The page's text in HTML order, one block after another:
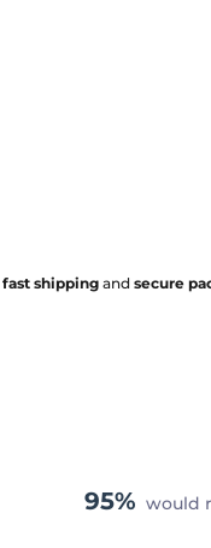
fast shippingand secure
95% would